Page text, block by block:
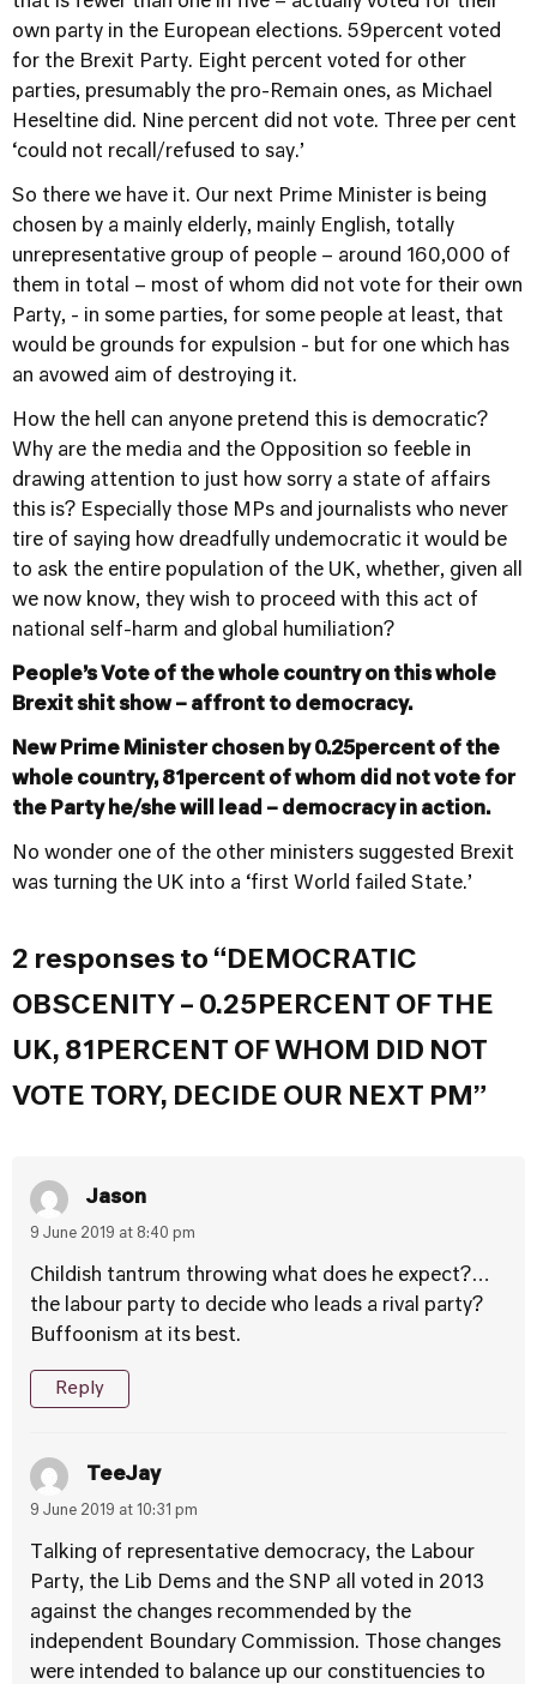
own party in the European elections. 59percent voted
for the Brexit Party. Eight percent voted for other
parties, presumably the pro-Remain ones, as Michael
Heseltine did. Nine percent did not vote. Three per cent
‘could not recall/refused to say.’
So there we have it. Our next Prime Minister is being
chosen by a mainly elderly, mainly English, totally
unrepresentative group of people – around 160,000 of
them in total – most of whom did not vote for their own
Party, - in some parties, for some people at least, that
would be grounds for expulsion - but for one which has
an avowed aim of destroying it.
How the hell can anyone pretend this is democratic?
Why are the media and the Opposition so feeble in
drawing attention to just how sorry a state of affairs
this is? Especially those MPs and journalists who never
tire of saying how dreadfully undemocratic it would be
to ask the entire population of the UK, whether, given all
we now know, they wish to proceed with this act of
national self-harm and global humiliation?
People’s Vote of the whole country on this whole
Brexit shit show – affront to democracy.
New Prime Minister chosen by 0.25percent of the
whole country, 81percent of whom did not vote for
the Party he/she will lead – democracy in action.
No wonder one of the other ministers suggested Brexit
was turning the UK into a ‘first World failed State.’
2 responses to “DEMOCRATIC
OBSCENITY – 0.25PERCENT OF THE
UK, 81PERCENT OF WHOM DID NOT
VOTE TORY, DECIDE OUR NEXT PM”
Jason
9 June 2019 at 8:40 pm
Childish tantrum throwing what does he expect?…
the labour party to decide who leads a rival party?
Buffoonism at its best.
Reply
TeeJay
9 June 2019 at 10:31 pm
Talking of representative democracy, the Labour
Party, the Lib Dems and the SNP all voted in 2013
against the changes recommended by the
independent Boundary Commission. Those changes
were intended to balance up our constituencies to